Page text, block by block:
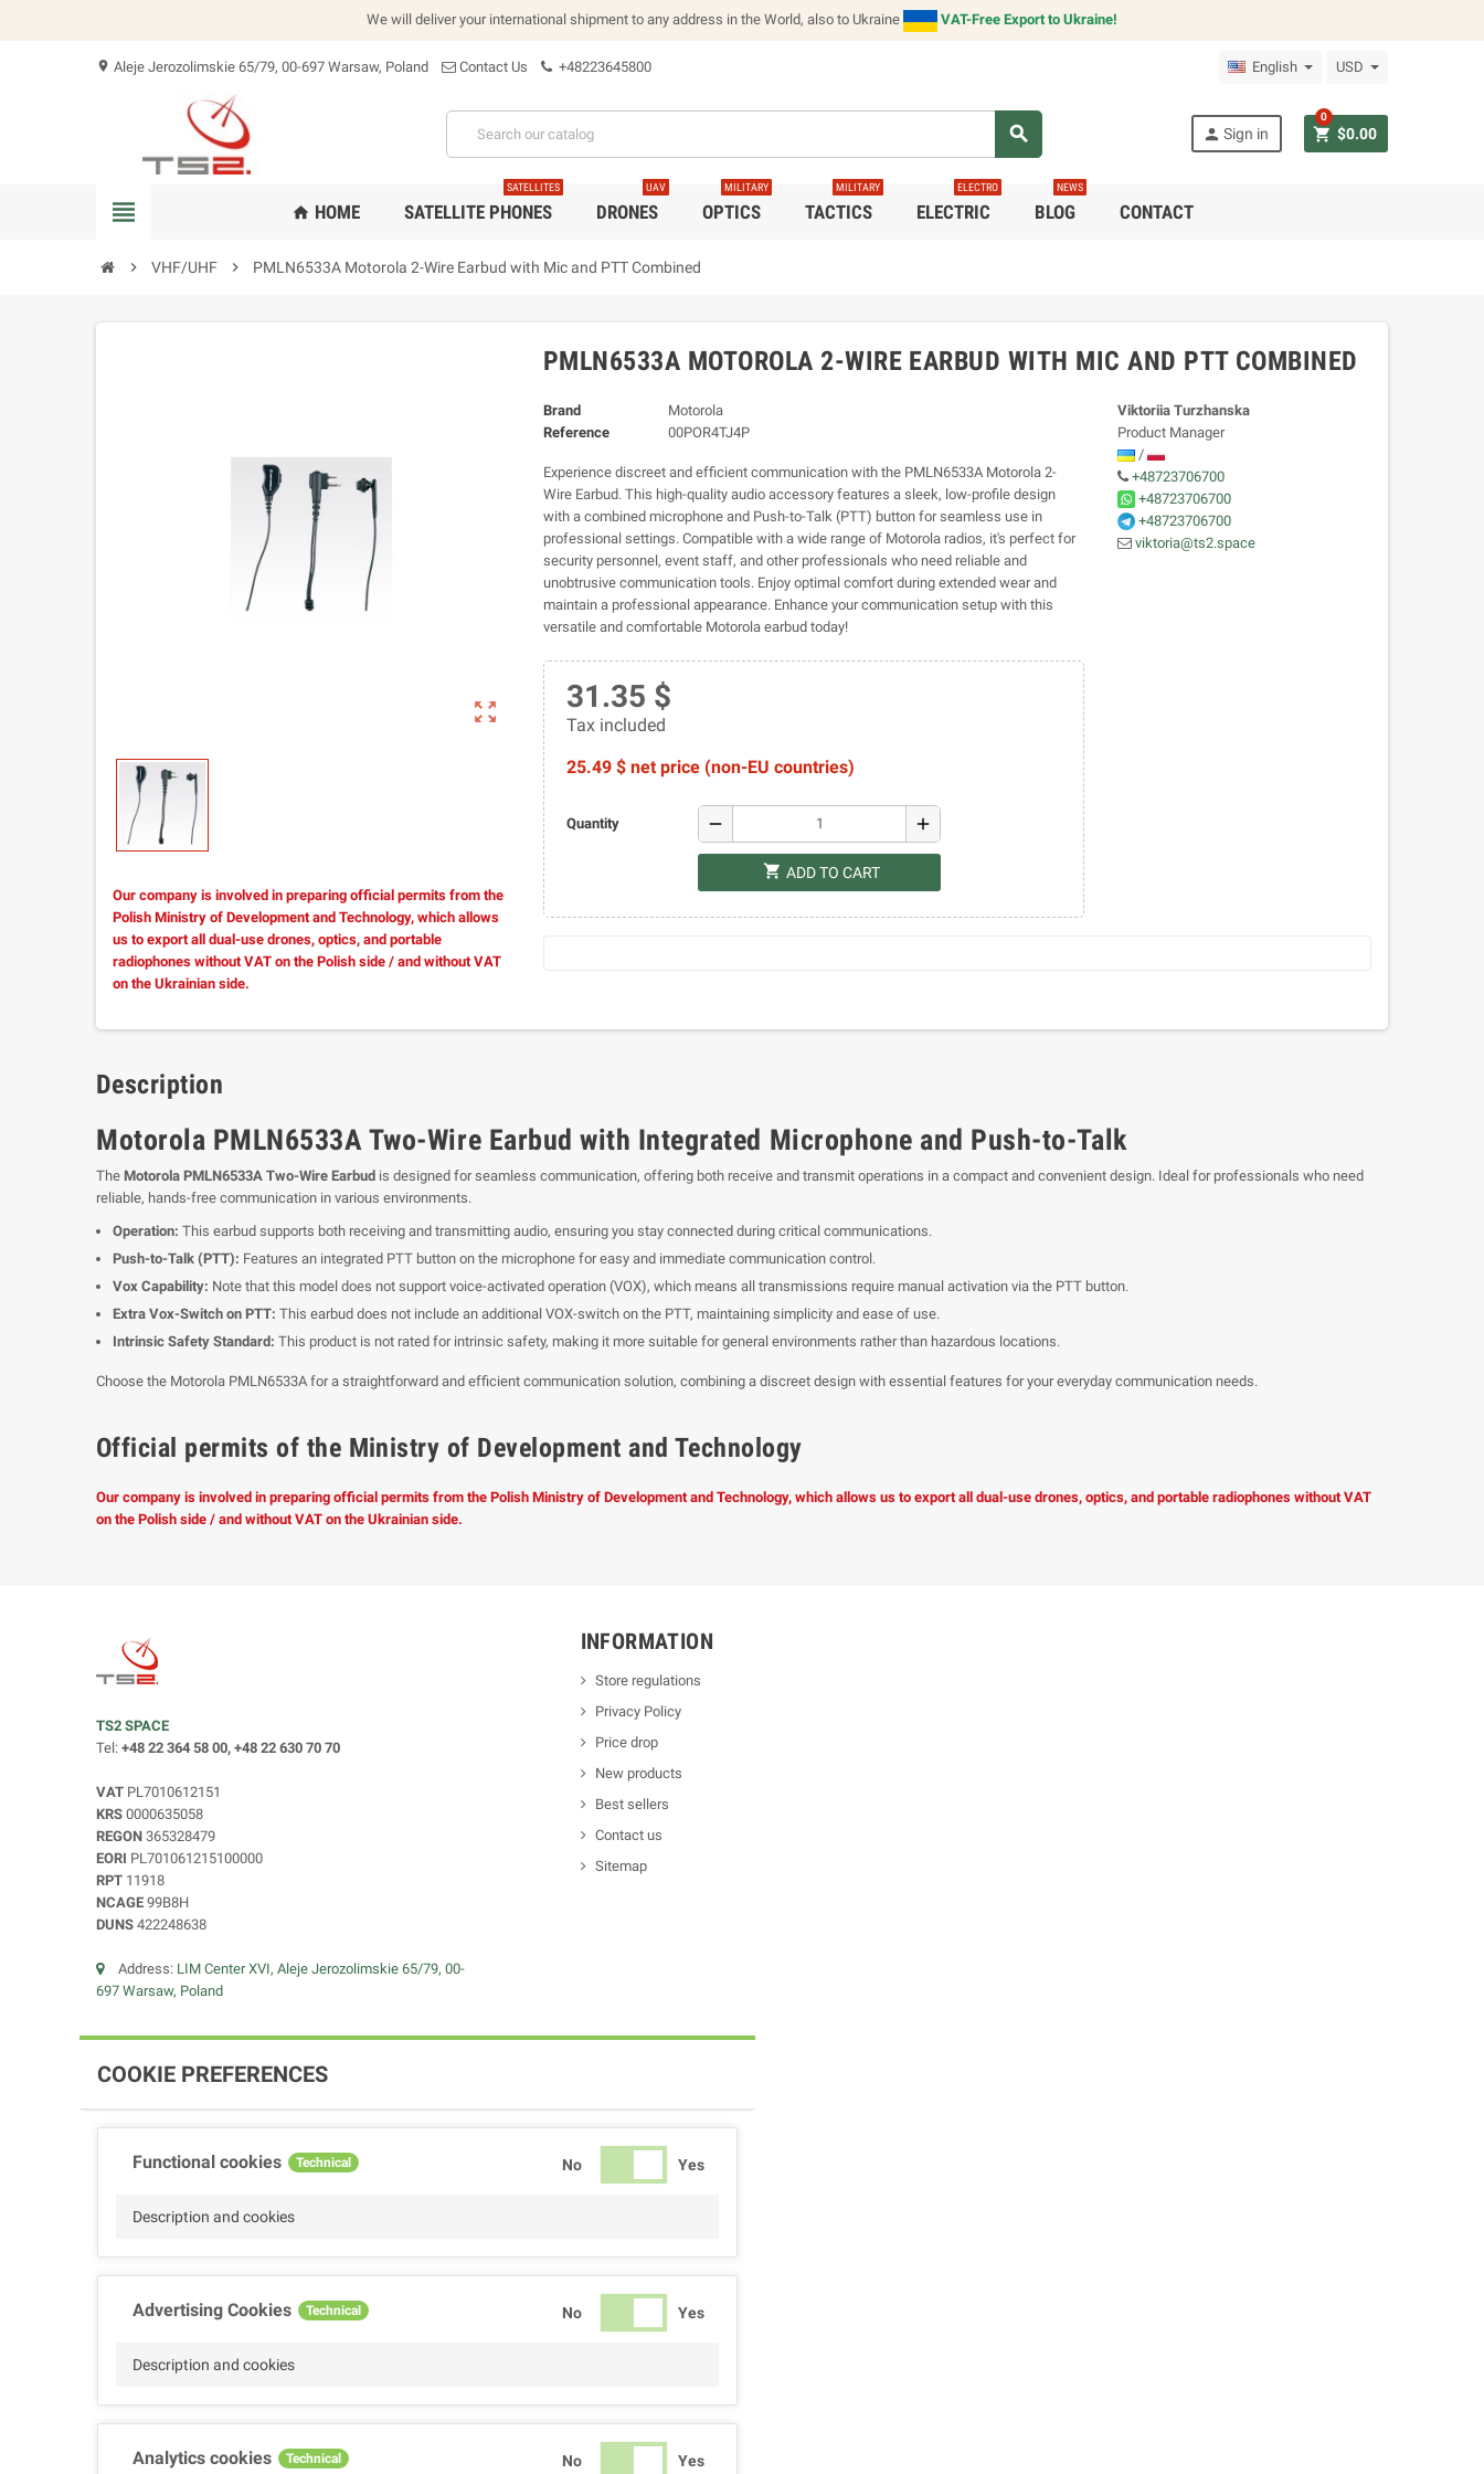
We will deliver your international shipment to any address in the World, also to Ukraine VAT-Free Export to Ukraine!
location_on Aleje Jerozolimskie 65/79, 00-697 Warsaw, Poland Contact Us +48223645800 English USD
search person Sign in shopping_cart $0.00
0
view_headline home HOME SATELLITE PHONES
SATELLITES
DRONES
UAV
OPTICS
MILITARY
TACTICS
MILITARY
ELECTRIC
ELECTRO
BLOG
NEWS
CONTACT
chevron_right VHF/UHF chevron_right PMLN6533A Motorola 2-Wire Earbud with Mic and PTT Combined
zoom_out_map
Our company is involved in preparing official permits from the
Polish Ministry of Development and Technology, which allows
us to export all dual-use drones, optics, and portable
radiophones without VAT on the Polish side / and without VAT
on the Ukrainian side.
PMLN6533A MOTOROLA 2-WIRE EARBUD WITH MIC AND PTT COMBINED
Brand
Motorola
Reference
00POR4TJ4P
Experience discreet and efficient communication with the PMLN6533A Motorola 2-
Wire Earbud. This high-quality audio accessory features a sleek, low-profile design
with a combined microphone and Push-to-Talk (PTT) button for seamless use in
professional settings. Compatible with a wide range of Motorola radios, it's perfect for
security personnel, event staff, and other professionals who need reliable and
unobtrusive communication tools. Enjoy optimal comfort during extended wear and
maintain a professional appearance. Enhance your communication setup with this
versatile and comfortable Motorola earbud today!
31.35 $
Tax included
25.49 $ net price (non-EU countries)
Quantity remove add
shopping_cart ADD TO CART
Viktoriia Turzhanska
Product Manager
/
+48723706700
+48723706700
+48723706700
viktoria@ts2.space
Description
Motorola PMLN6533A Two-Wire Earbud with Integrated Microphone and Push-to-Talk
The Motorola PMLN6533A Two-Wire Earbud is designed for seamless communication, offering both receive and transmit operations in a compact and convenient design. Ideal for professionals who need
reliable, hands-free communication in various environments.
Operation: This earbud supports both receiving and transmitting audio, ensuring you stay connected during critical communications.
Push-to-Talk (PTT): Features an integrated PTT button on the microphone for easy and immediate communication control.
Vox Capability: Note that this model does not support voice-activated operation (VOX), which means all transmissions require manual activation via the PTT button.
Extra Vox-Switch on PTT: This earbud does not include an additional VOX-switch on the PTT, maintaining simplicity and ease of use.
Intrinsic Safety Standard: This product is not rated for intrinsic safety, making it more suitable for general environments rather than hazardous locations.
Choose the Motorola PMLN6533A for a straightforward and efficient communication solution, combining a discreet design with essential features for your everyday communication needs.
Official permits of the Ministry of Development and Technology
Our company is involved in preparing official permits from the Polish Ministry of Development and Technology, which allows us to export all dual-use drones, optics, and portable radiophones without VAT
on the Polish side / and without VAT on the Ukrainian side.
TS2 SPACE
Tel: +48 22 364 58 00, +48 22 630 70 70
VAT PL7010612151
KRS 0000635058
REGON 365328479
EORI PL701061215100000
RPT 11918
NCAGE 99B8H
DUNS 422248638
Address: LIM Center XVI, Aleje Jerozolimskie 65/79, 00-
697 Warsaw, Poland
INFORMATION
Store regulations
Privacy Policy
Price drop
New products
Best sellers
Contact us
Sitemap
COOKIE PREFERENCES
Functional cookies Technical No Yes
Description and cookies
Advertising Cookies Technical No Yes
Description and cookies
Analytics cookies Technical No Yes